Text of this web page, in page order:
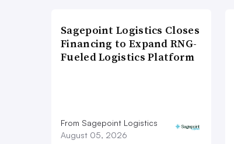
Sagepoint Logistics Closes
Financing to Expand RNG-
Fueled Logistics Platform
From Sagepoint Logistics
August 05, 2026